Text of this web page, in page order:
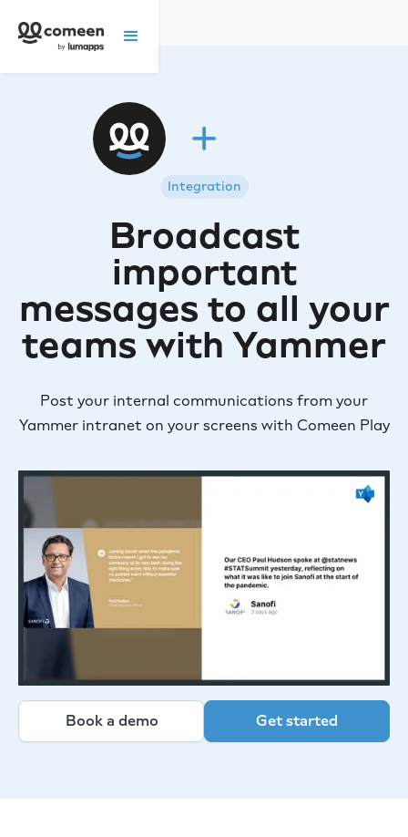
Integration
Broadcast
important
messages to all your
teams with Yammer
Post your internal communications from your
Yammer intranet on your screens with Comeen Play
Book a demo Get started